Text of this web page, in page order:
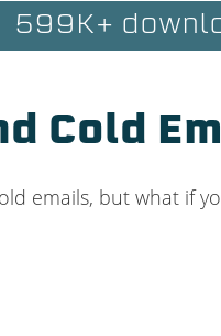
599K+
Cold
emails, but what if